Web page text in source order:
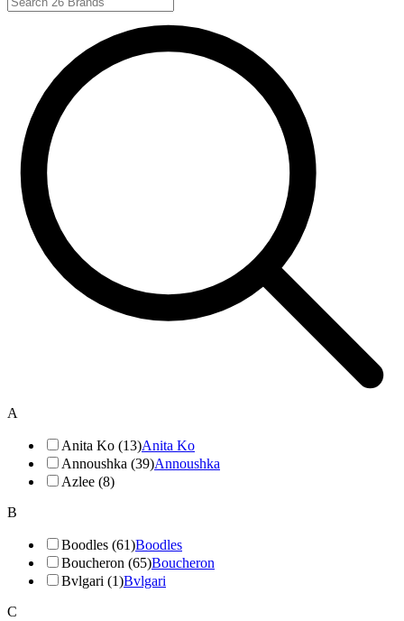
A
Anita Ko (13)Anita Ko
Annoushka (39)Annoushka
Azlee (8)
B
Boodles (61)Boodles
Boucheron (65)Boucheron
Bvlgari (1)Bvlgari
C